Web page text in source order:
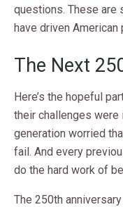
questions. These are
have driven
The Next
Here’s the hopeful
their challenges were
generation worried
fail. And every
do the hard work of
The 250th